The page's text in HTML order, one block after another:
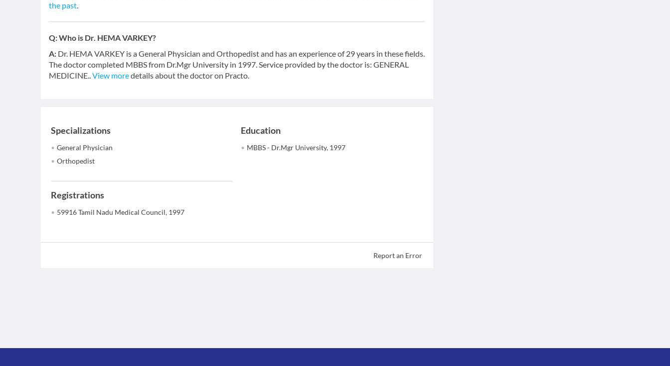
the past.
Q:Who is Dr. HEMA VARKEY?
A: Dr. HEMA VARKEY is a General Physician and Orthopedist and has an experience of 29 years in these fields.
The doctor completed MBBS from Dr.Mgr University in 1997. Service provided by the doctor is: GENERAL
MEDICINE..View moredetails about the doctor on Practo.
Specializations
General Physician
Orthopedist
Education
MBBS - Dr.Mgr University, 1997
Registrations
59916 Tamil Nadu Medical Council, 1997
Report an Error